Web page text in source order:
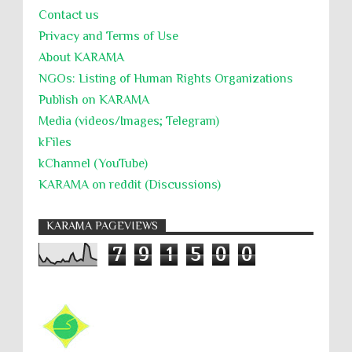
Contact us
Privacy and Terms of Use
About KARĀMA
NGOs: Listing of Human Rights Organizations
Publish on KARAMA
Media (videos/Images; Telegram)
kFiles
kChannel (YouTube)
KARAMA on reddit (Discussions)
KARAMA PAGEVIEWS
7 9 1 5 0 0